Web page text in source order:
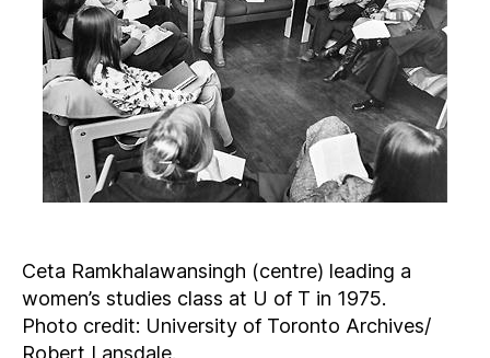
Ceta Ramkhalawansingh (centre) leading a
women’s studies class at U of T in 1975.
Photo credit: University of Toronto Archives/
Robert Lansdale.